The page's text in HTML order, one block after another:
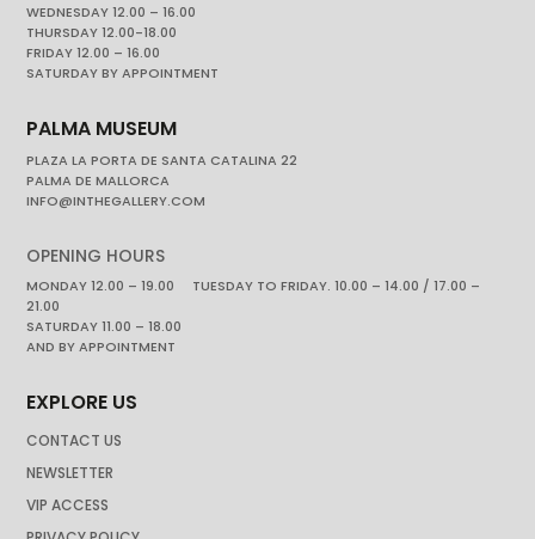
WEDNESDAY 12.00 – 16.00
THURSDAY 12.00-18.00
FRIDAY 12.00 – 16.00
SATURDAY BY APPOINTMENT
PALMA MUSEUM
PLAZA LA PORTA DE SANTA CATALINA 22
PALMA DE MALLORCA
INFO@INTHEGALLERY.COM
OPENING HOURS
MONDAY 12.00 – 19.00 TUESDAY TO FRIDAY. 10.00 – 14.00 / 17.00 –
21.00
SATURDAY 11.00 – 18.00
AND BY APPOINTMENT
EXPLORE US
CONTACT US
NEWSLETTER
VIP ACCESS